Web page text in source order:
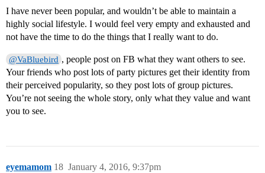
I have never been popular, and wouldn’t be able to maintain a
highly social lifestyle. I would feel very empty and exhausted and
not have the time to do the things that I really want to do.
@VaBluebird , people post on FB what they want others to see.
Your friends who post lots of party pictures get their identity from
their perceived popularity, so they post lots of group pictures.
You’re not seeing the whole story, only what they value and want
you to see.
eyemamom January 4, 2016, 9:37pm
18